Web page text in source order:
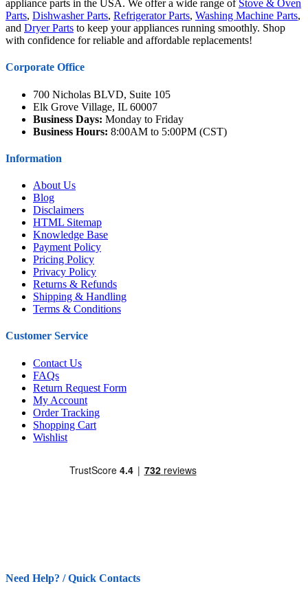
appliance parts in the USA. We offer a wide range of Stove & Oven
Parts, Dishwasher Parts, Refrigerator Parts, Washing Machine Parts,
and Dryer Parts to keep your appliances running smoothly. Shop
with confidence for reliable and affordable replacements!
Corporate Office
700 Nicholas BLVD, Suite 105
Elk Grove Village, IL 60007
Business Days: Monday to Friday
Business Hours: 8:00AM to 5:00PM (CST)
Information
About Us
Blog
Disclaimers
HTML Sitemap
Knowledge Base
Payment Policy
Pricing Policy
Privacy Policy
Returns & Refunds
Shipping & Handling
Terms & Conditions
Customer Service
Contact Us
FAQs
Return Request Form
My Account
Order Tracking
Shopping Cart
Wishlist
Need Help? / Quick Contacts